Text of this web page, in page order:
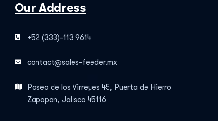
Our Address
+52 (333)-113 9614
contact@sales-feeder.mx
Paseo de los Virreyes 45, Puerta de Hierro
Zapopan, Jalisco 45116